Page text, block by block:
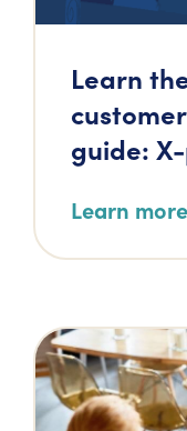
Learn
guide:
Learn more